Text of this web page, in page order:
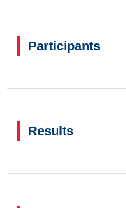
Participants
Results